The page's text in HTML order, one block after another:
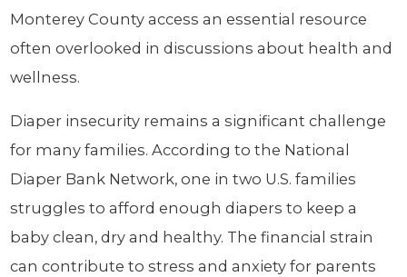
Monterey County access an essential resource
often overlooked in discussions about health and
wellness.
Diaper insecurity remains a significant challenge
for many families. According to the National
Diaper Bank Network, one in two U.S. families
struggles to afford enough diapers to keep a
baby clean, dry and healthy. The financial strain
can contribute to stress and anxiety for parents